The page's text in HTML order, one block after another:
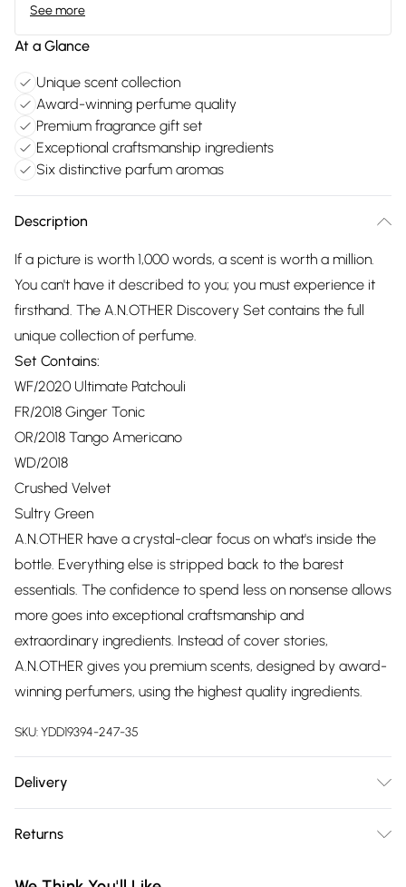
See more
At a Glance
Unique scent collection
Award-winning perfume quality
Premium fragrance gift set
Exceptional craftsmanship ingredients
Six distinctive parfum aromas
Description
If a picture is worth 1,000 words, a scent is worth a million.
You can't have it described to you; you must experience it
firsthand. The A.N.OTHER Discovery Set contains the full
unique collection of perfume.
Set Contains:
WF/2020 Ultimate Patchouli
FR/2018 Ginger Tonic
OR/2018 Tango Americano
WD/2018
Crushed Velvet
Sultry Green
A.N.OTHER have a crystal-clear focus on what's inside the
bottle. Everything else is stripped back to the barest
essentials. The confidence to spend less on nonsense allows
more goes into exceptional craftsmanship and
extraordinary ingredients. Instead of cover stories,
A.N.OTHER gives you premium scents, designed by award-
winning perfumers, using the highest quality ingredients.
SKU:YDD19394-247-35
Delivery
Delivery)
Returns